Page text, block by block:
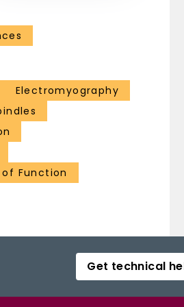
Electromyography
Function
Get technical